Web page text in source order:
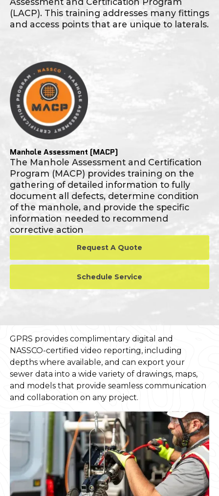
(LACP). This training addresses many fittings
and access points that are unique to laterals.
Manhole Assessment (MACP)
The Manhole Assessment and Certification
Program (MACP) provides training on the
gathering of detailed information to fully
document all defects, determine condition
of the manhole, and provide the specific
information needed to recommend
corrective action
Request A Quote
Schedule Service
GPRS provides complimentary digital and
NASSCO-certified video reporting, including
depths where available, and can export your
sewer data into a wide variety of drawings, maps,
and models that provide seamless communication
and collaboration on any project.